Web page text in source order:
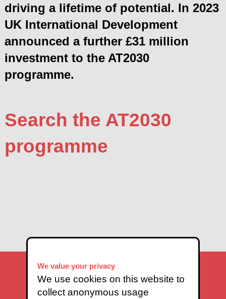
We value your privacy
We use cookies on this website to
collect anonymous usage
driving a lifetime of potential. In 2023
UK International Development
announced a further £31 million
investment to the AT2030
programme.
Search the AT2030
programme